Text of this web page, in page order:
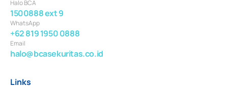
Halo BCA
1500888 ext 9
WhatsApp
+62 819 1950 0888
Email
halo@bcasekuritas.co.id
Links